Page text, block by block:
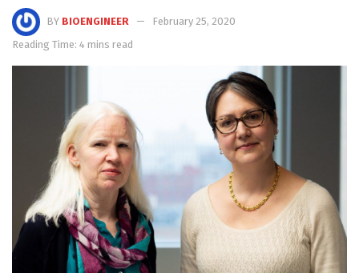
BY BIOENGINEER
February 25, 2020
Reading Time: 4 mins read